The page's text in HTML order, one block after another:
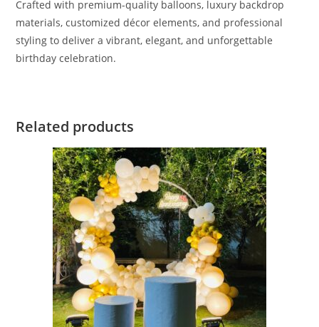
Crafted with premium-quality balloons, luxury backdrop
materials, customized décor elements, and professional
styling to deliver a vibrant, elegant, and unforgettable
birthday celebration.
Related products